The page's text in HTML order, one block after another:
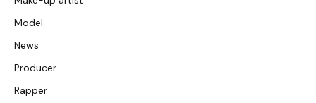
Model
News
Producer
Rapper